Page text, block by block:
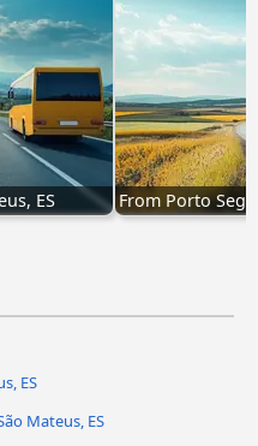
ES From Porto
ES
Mateus, ES